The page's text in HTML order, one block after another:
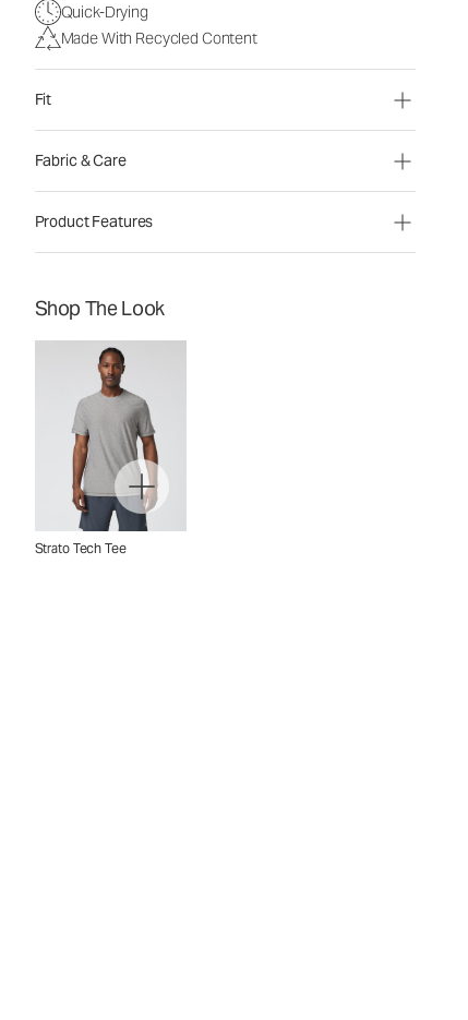
Quick-Drying
Made With Recycled Content
Fit
Fabric & Care
Product Features
Shop The Look
Strato Tech Tee